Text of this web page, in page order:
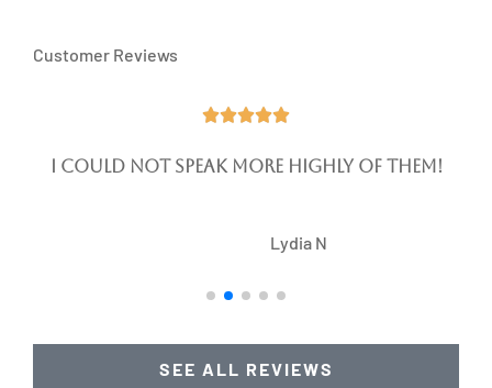
Customer Reviews

I could not speak more highly of them!
Lydia N
SEE ALL REVIEWS